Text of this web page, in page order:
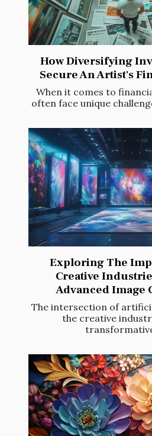
How Diversifying
Secure An Artist's
When it comes to
often face unique
Exploring The
Creative
Advanced Image
The intersection of
the creative